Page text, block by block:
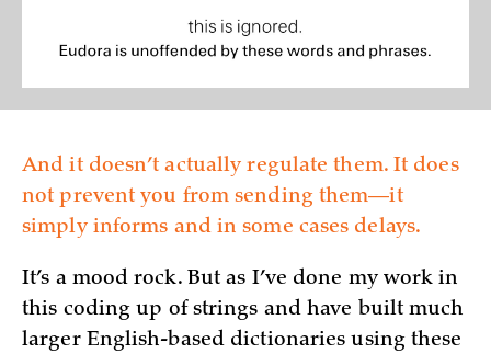
And it doesn’t actually regulate them. It does
not prevent you from sending them—it
simply informs and in some cases delays.
It’s a mood rock. But as I’ve done my work in
this coding up of strings and have built much
larger English-based dictionaries using these